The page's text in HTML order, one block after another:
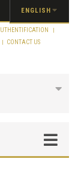
ENGLISH
CONTACT US